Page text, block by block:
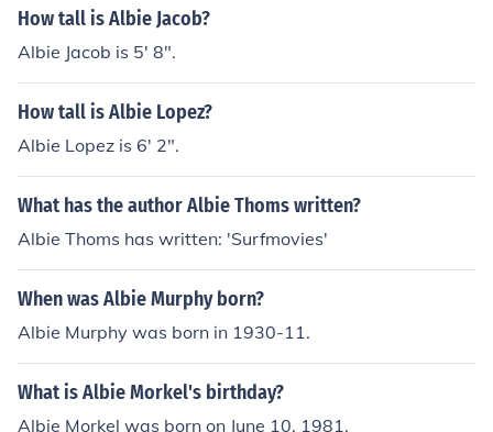
How tall is Albie Jacob?
Albie Jacob is 5' 8".
How tall is Albie Lopez?
Albie Lopez is 6' 2".
What has the author Albie Thoms written?
Albie Thoms has written: 'Surfmovies'
When was Albie Murphy born?
Albie Murphy was born in 1930-11.
What is Albie Morkel's birthday?
Albie Morkel was born on June 10, 1981.